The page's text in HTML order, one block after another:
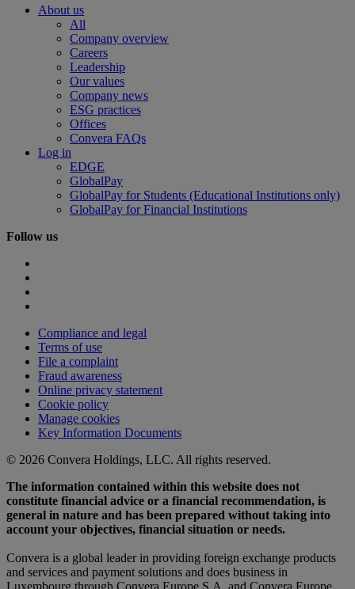
About us
All
Company overview
Careers
Leadership
Our values
Company news
ESG practices
Offices
Convera FAQs
Log in
EDGE
GlobalPay
GlobalPay for Students (Educational Institutions only)
GlobalPay for Financial Institutions
Follow us
Compliance and legal
Terms of use
File a complaint
Fraud awareness
Online privacy statement
Cookie policy
Manage cookies
Key Information Documents
© 2026 Convera Holdings, LLC. All rights reserved.
The information contained within this website does not
constitute financial advice or a financial recommendation, is
general in nature and has been prepared without taking into
account your objectives, financial situation or needs.
Convera is a global leader in providing foreign exchange products
and services and payment solutions and does business in
Luxembourg through Convera Europe S.A. and Convera Europe